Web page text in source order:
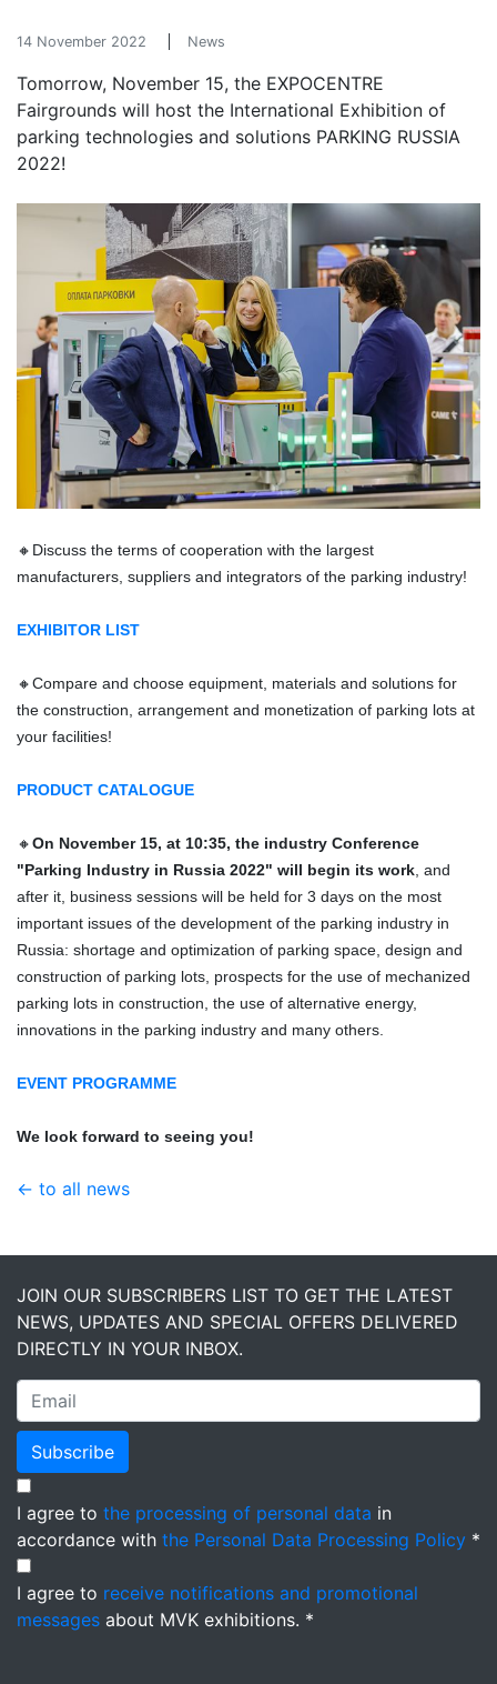
14 November 2022 News
Tomorrow, November 15, the EXPOCENTRE
Fairgrounds will host the International Exhibition of
parking technologies and solutions PARKING RUSSIA
2022!
🔸 Discuss the terms of cooperation with the largest
manufacturers, suppliers and integrators of the parking industry!
EXHIBITOR LIST
🔸Compare and choose equipment, materials and solutions for
the construction, arrangement and monetization of parking lots at
your facilities!
PRODUCT CATALOGUE
🔸On November 15, at 10:35, the industry Conference
"Parking Industry in Russia 2022" will begin its work , and
after it, business sessions will be held for 3 days on the most
important issues of the development of the parking industry in
Russia: shortage and optimization of parking space, design and
construction of parking lots, prospects for the use of mechanized
parking lots in construction, the use of alternative energy,
innovations in the parking industry and many others.
EVENT PROGRAMME
We look forward to seeing you!
← to all news
JOIN OUR SUBSCRIBERS LIST TO GET THE LATEST
NEWS, UPDATES AND SPECIAL OFFERS DELIVERED
DIRECTLY IN YOUR INBOX.
Subscribe
I agree to the processing of personal data in
accordance with the Personal Data Processing Policy *
I agree to receive notifications and promotional
messages about MVK exhibitions. *